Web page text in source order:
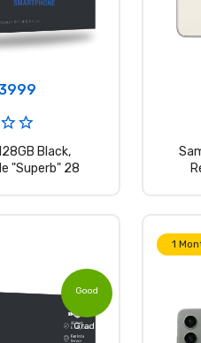
Black,
"Superb" 28
Good
Grade
1